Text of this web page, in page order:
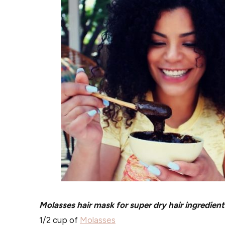
Molasses hair mask for super dry hair
1/2 cup of Molasses